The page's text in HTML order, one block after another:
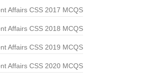
Affairs CSS 2017 MCQS
Affairs CSS 2018 MCQS
Affairs CSS 2019 MCQS
Affairs CSS 2020 MCQS